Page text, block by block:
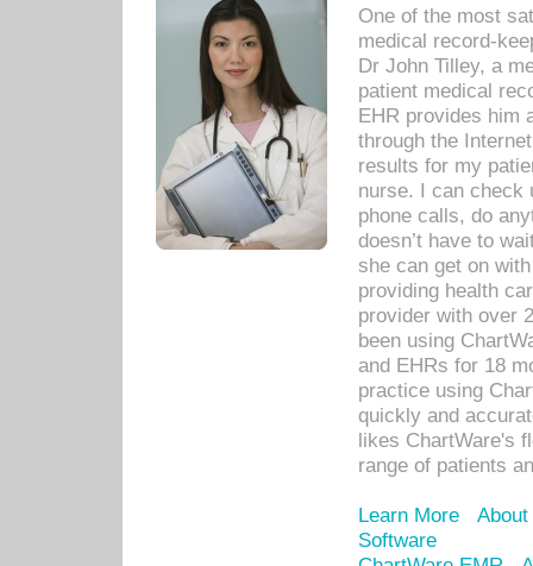
One of the most
medical record-
Dr John Tilley, a
patient medical
EHR provides him
through the
results for my
nurse. I can check
phone calls, do
doesn’t have to
she can get on
providing health
provider with over
been using
and EHRs for 18
practice using
quickly and
likes ChartWare's
range of patients
Learn More
Software